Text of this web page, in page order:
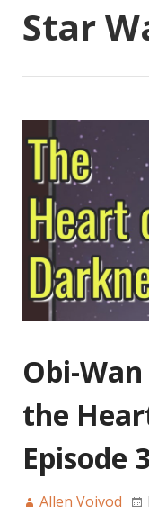
Star
Obi-
the
Episode
Allen Voivod